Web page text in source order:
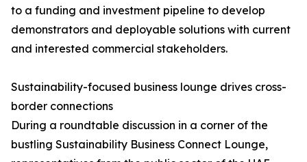
to a funding and investment pipeline to develop
demonstrators and deployable solutions with current
and interested commercial stakeholders.
Sustainability-focused business lounge drives cross-
border connections
During a roundtable discussion in a corner of the
bustling Sustainability Business Connect Lounge,